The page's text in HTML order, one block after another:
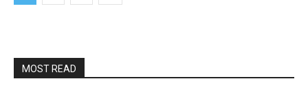
MOST READ